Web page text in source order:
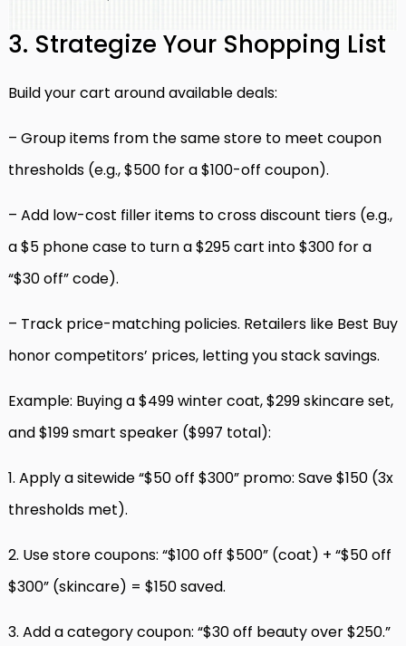
3. Strategize Your Shopping List
Build your cart around available deals:
– Group items from the same store to meet coupon
thresholds (e.g., $500 for a $100-off coupon).
– Add low-cost filler items to cross discount tiers (e.g.,
a $5 phone case to turn a $295 cart into $300 for a
“$30 off” code).
– Track price-matching policies. Retailers like Best Buy
honor competitors’ prices, letting you stack savings.
Example: Buying a $499 winter coat, $299 skincare set,
and $199 smart speaker ($997 total):
1. Apply a sitewide “$50 off $300” promo: Save $150 (3x
thresholds met).
2. Use store coupons: “$100 off $500” (coat) + “$50 off
$300” (skincare) = $150 saved.
3. Add a category coupon: “$30 off beauty over $250.”